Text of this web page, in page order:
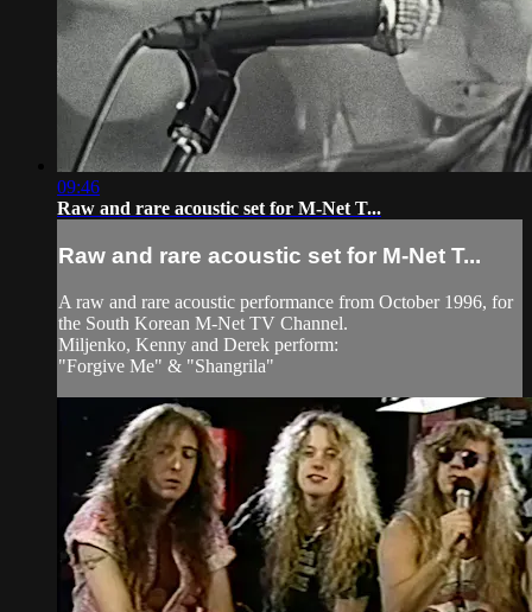
09:46
Raw and rare acoustic set for M-Net T...
Raw and rare acoustic set for M-Net T...
A raw and rare acoustic performance from October 1996, for
the South Korean M-Net TV Channel.
Miljenko, Kenny and Derek perform:
"Forgive Me" & "Shangrila"